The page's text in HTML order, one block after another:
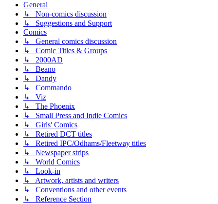
General
↳ Non-comics discussion
↳ Suggestions and Support
Comics
↳ General comics discussion
↳ Comic Titles & Groups
↳ 2000AD
↳ Beano
↳ Dandy
↳ Commando
↳ Viz
↳ The Phoenix
↳ Small Press and Indie Comics
↳ Girls' Comics
↳ Retired DCT titles
↳ Retired IPC/Odhams/Fleetway titles
↳ Newspaper strips
↳ World Comics
↳ Look-in
↳ Artwork, artists and writers
↳ Conventions and other events
↳ Reference Section